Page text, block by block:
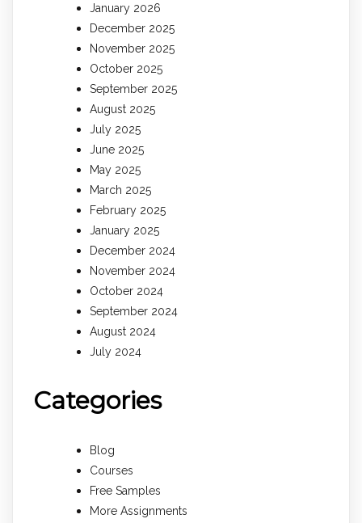
January 2026
December 2025
November 2025
October 2025
September 2025
August 2025
July 2025
June 2025
May 2025
March 2025
February 2025
January 2025
December 2024
November 2024
October 2024
September 2024
August 2024
July 2024
Categories
Blog
Courses
Free Samples
More Assignments